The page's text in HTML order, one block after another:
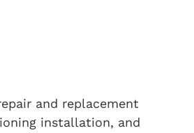
and replacement
installation, and